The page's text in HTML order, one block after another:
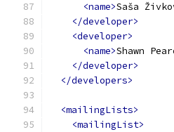
<name>Saša
</developer>
<developer>
<name>Shawn
</developer>
</developers>
<mailingLists>
<mailingList>